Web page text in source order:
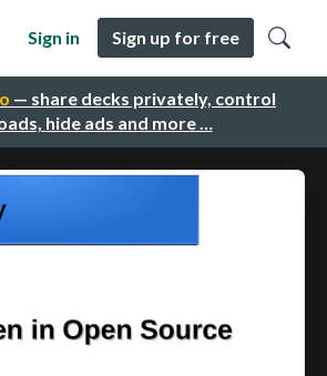
— share decks privately, control
hide ads and more …
Sign in Sign up for free